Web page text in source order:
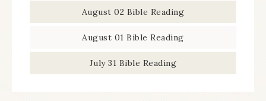
August 02 Bible Reading
August 01 Bible Reading
July 31 Bible Reading